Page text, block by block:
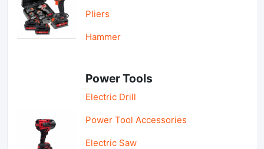
Pliers
Hammer
Power Tools
Electric Drill
Power Tool Accessories
Electric Saw